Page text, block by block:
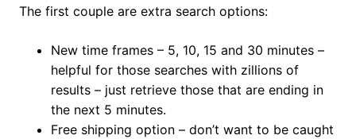
The first couple are extra search options:
New time frames – 5, 10, 15 and 30 minutes –
helpful for those searches with zillions of
results – just retrieve those that are ending in
the next 5 minutes.
Free shipping option – don’t want to be caught